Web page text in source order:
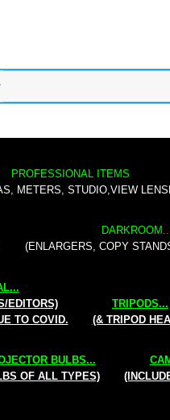
PROFESSIONAL ITEMS
METERS, STUDIO,VIEW
(ENLARGERS, COPY
...
EDITORS)
TO COVID.
TRIPODS...
(& TRIPOD
BULBS...
OF ALL TYPES)